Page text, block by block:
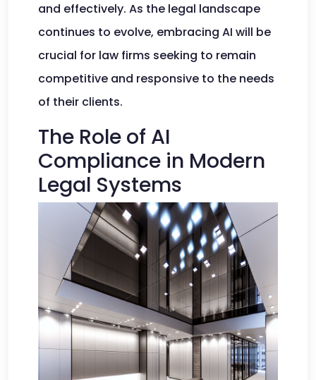
and effectively. As the legal landscape
continues to evolve, embracing AI will be
crucial for law firms seeking to remain
competitive and responsive to the needs
of their clients.
The Role of AI
Compliance in Modern
Legal Systems